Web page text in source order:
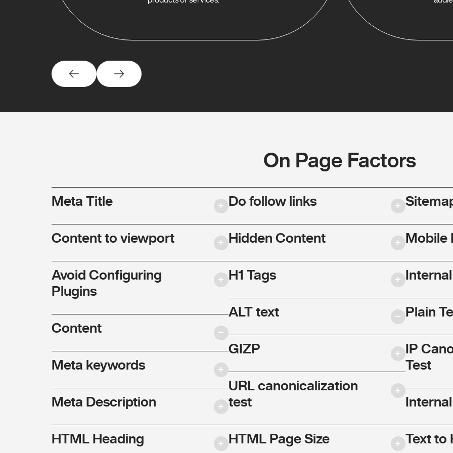
On Page Factors
Meta Title
Content to viewport
Avoid Configuring
Plugins
Content
Meta keywords
Meta Description
HTML Heading
Do follow links
Hidden Content
H1 Tags
ALT text
GIZP
URL canonicalization
test
HTML Page Size
Mobile
Plain
IP
Test
Text to